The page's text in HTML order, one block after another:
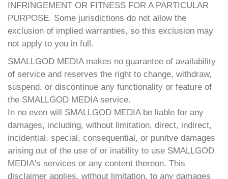
INFRINGEMENT OR FITNESS FOR A PARTICULAR
PURPOSE. Some jurisdictions do not allow the
exclusion of implied warranties, so this exclusion may
not apply to you in full.
SMALLGOD MEDIA makes no guarantee of availability
of service and reserves the right to change, withdraw,
suspend, or discontinue any functionality or feature of
the SMALLGOD MEDIA service.
In no even will SMALLGOD MEDIA be liable for any
damages, including, without limitation, direct, indirect,
incidential, special, consequential, or punitve damages
arising out of the use of or inability to use SMALLGOD
MEDIA's services or any content thereon. This
disclaimer applies, without limitation, to any damages